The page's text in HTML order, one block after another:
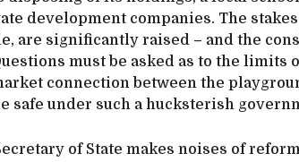
development companies. The
are significantly raised – and the
must be asked as to the
connection between the
safe under such a hucksterish
of State makes noises of